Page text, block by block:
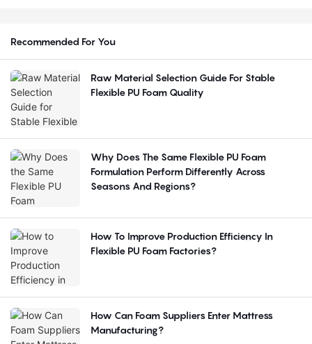
Recommended For You
Raw Material Selection Guide For Stable
Flexible PU Foam Quality
Why Does The Same Flexible PU Foam
Formulation Perform Differently Across
Seasons And Regions?
How To Improve Production Efficiency In
Flexible PU Foam Factories?
How Can Foam Suppliers Enter Mattress
Manufacturing?